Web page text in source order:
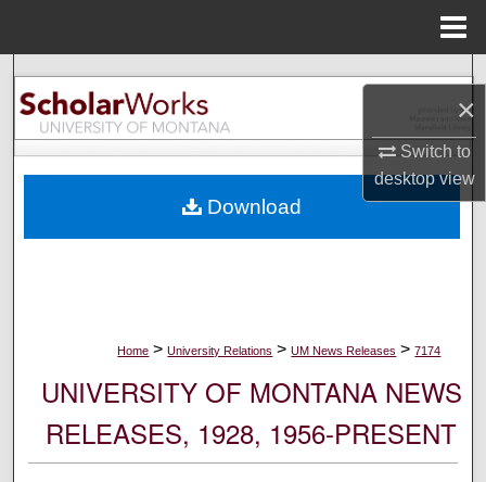
×
Switch to
desktopview
Search
Browse Collections
About
Home > University Relations > UM News Releases > 7174
UNIVERSITY OF MONTANA NEWS
RELEASES, 1928, 1956-PRESENT
Download